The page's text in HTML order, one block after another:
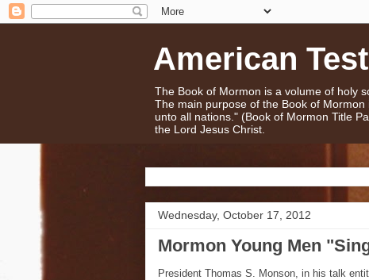
American
The Book of Mormon is a volume of holy
The main purpose of the Book of
unto all nations." (Book of Mormon Title
the Lord Jesus Christ.
Wednesday, October 17, 2012
Mormon Young Men
President Thomas S. Monson, in his talk